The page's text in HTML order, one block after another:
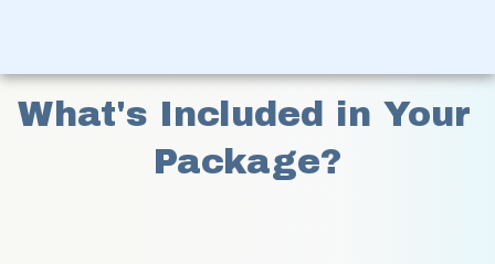
What's Included in Your
Package?